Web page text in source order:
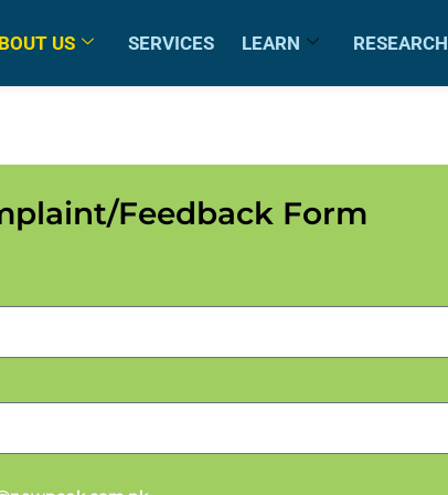
US SERVICES LEARN RESEARCH
Feedback Form